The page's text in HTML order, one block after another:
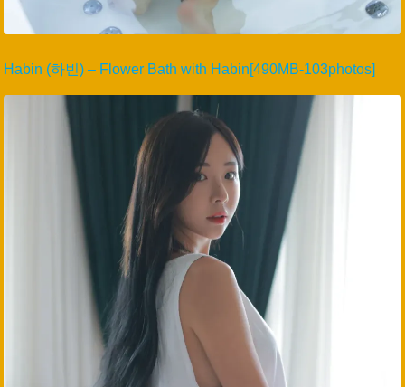
Habin (하빈) – Flower Bath with Habin[490MB-103photos]